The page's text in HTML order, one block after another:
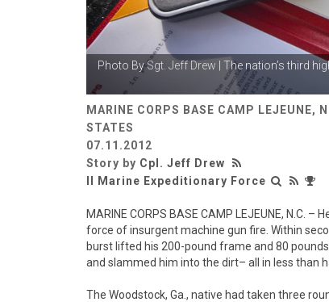
Photo BySgt. Jeff Drew | The nation’s third
MARINE CORPS BASE CAMP LEJEUNE,
STATES
07.11.2012
Story by Cpl. Jeff Drew
II Marine Expeditionary Force
MARINE CORPS BASE CAMP LEJEUNE, N.C.
force of insurgent machine gun fire. Within
burst lifted his 200-pound frame and 80
and slammed him into the dirt– all in less than
The Woodstock, Ga., native had taken three